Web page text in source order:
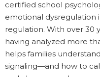
certified school
emotional dysregulation
regulation. With over 30
having analyzed more
helps families
signaling—and how to